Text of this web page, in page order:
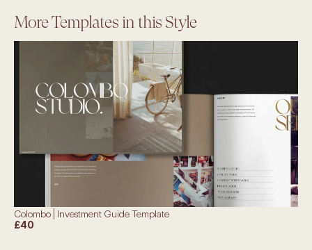
More Templates in this Style
Colombo | Investment Guide Template
£40